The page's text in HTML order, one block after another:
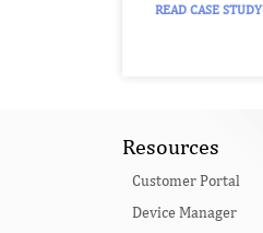
READ CASE STUDY
Resources
Customer Portal
Device Manager